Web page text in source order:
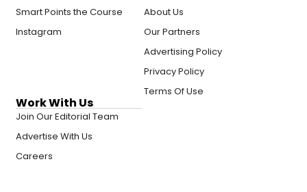
Smart Points the Course
Instagram
About Us
Our Partners
Advertising Policy
Privacy Policy
Terms Of Use
Work With Us
Join Our Editorial Team
Advertise With Us
Careers